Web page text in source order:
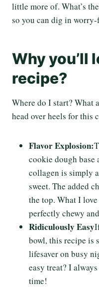
little more of. What’s
so you can dig in
Why you’ll
recipe?
Where do I start? What
head over heels for this
Flavor Explosion:
cookie dough
collagen is simply
sweet. The added
the top. What I
perfectly chewy
Ridiculously Easy
bowl, this recipe is
lifesaver on busy
easy treat? I
time!